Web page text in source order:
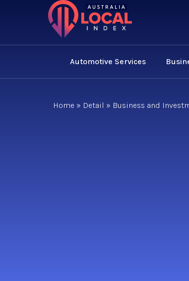
Automotive Services
Home » Detail » Business and